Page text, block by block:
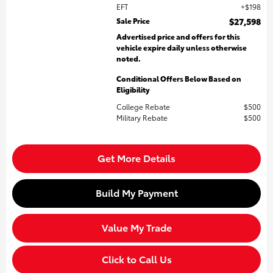
EFT
$198
Sale Price
$27,598
Advertised price and offers for this
vehicle expire daily unless otherwise
noted.
Conditional Offers Below Based on
Eligibility
College Rebate
$500
Military Rebate
$500
Get More Details
Build My Payment
Value My Trade
Click to Call Us